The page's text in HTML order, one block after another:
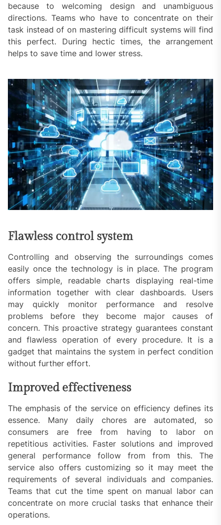
because to welcoming design and unambiguous
directions. Teams who have to concentrate on their
task instead of on mastering difficult systems will find
this perfect. During hectic times, the arrangement
helps to save time and lower stress.
Flawless control system
Controlling and observing the surroundings comes
easily once the technology is in place. The program
offers simple, readable charts displaying real-time
information together with clear dashboards. Users
may quickly monitor performance and resolve
problems before they become major causes of
concern. This proactive strategy guarantees constant
and flawless operation of every procedure. It is a
gadget that maintains the system in perfect condition
without further effort.
Improved effectiveness
The emphasis of the service on efficiency defines its
essence. Many daily chores are automated, so
consumers are free from having to labor on
repetitious activities. Faster solutions and improved
general performance follow from from this. The
service also offers customizing so it may meet the
requirements of several individuals and companies.
Teams that cut the time spent on manual labor can
concentrate on more crucial tasks that enhance their
operations.